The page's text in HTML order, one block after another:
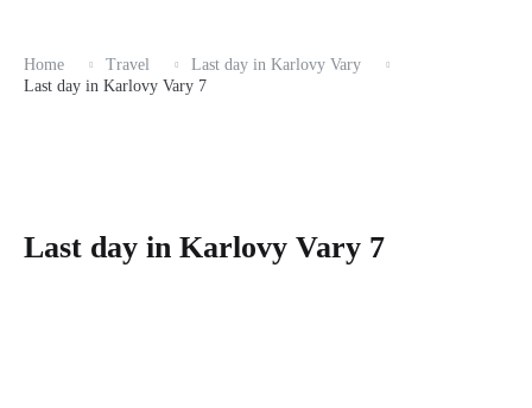
Home Travel
Last day in Karlovy Vary
Last day in Karlovy Vary 7
Last day in Karlovy Vary 7